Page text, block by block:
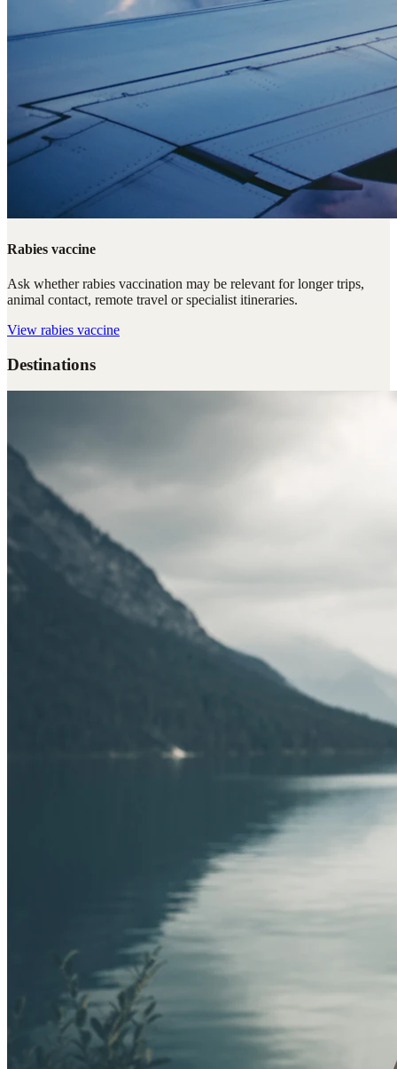
Rabies vaccine
Ask whether rabies vaccination may be relevant for longer trips,
animal contact, remote travel or specialist itineraries.
View rabies vaccine
Destinations